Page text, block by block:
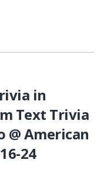
in
Text Trivia
@ American
24